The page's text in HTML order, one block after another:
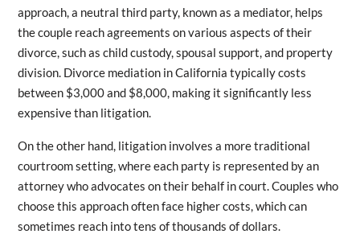
approach, a neutral third party, known as a mediator, helps
the couple reach agreements on various aspects of their
divorce, such as child custody, spousal support, and property
division. Divorce mediation in California typically costs
between $3,000 and $8,000, making it significantly less
expensive than litigation.
On the other hand, litigation involves a more traditional
courtroom setting, where each party is represented by an
attorney who advocates on their behalf in court. Couples who
choose this approach often face higher costs, which can
sometimes reach into tens of thousands of dollars.